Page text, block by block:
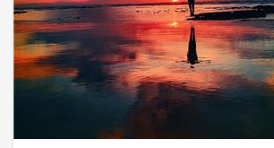
you and your family.